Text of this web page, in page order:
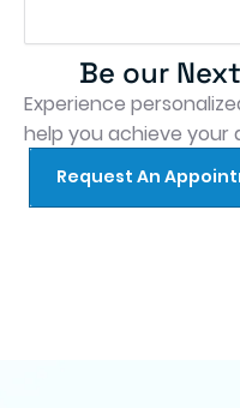
Be our
Experience
help you achieve your
Request An